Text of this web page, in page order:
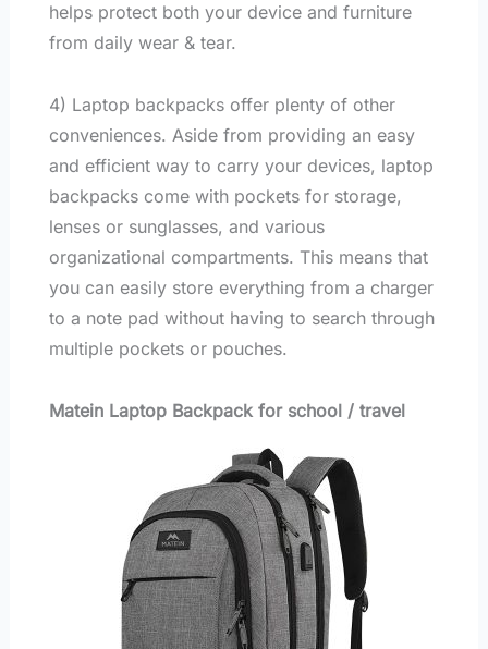
helps protect both your device and furniture
from daily wear & tear.
4) Laptop backpacks offer plenty of other
conveniences. Aside from providing an easy
and efficient way to carry your devices, laptop
backpacks come with pockets for storage,
lenses or sunglasses, and various
organizational compartments. This means that
you can easily store everything from a charger
to a note pad without having to search through
multiple pockets or pouches.
Matein Laptop Backpack for school / travel